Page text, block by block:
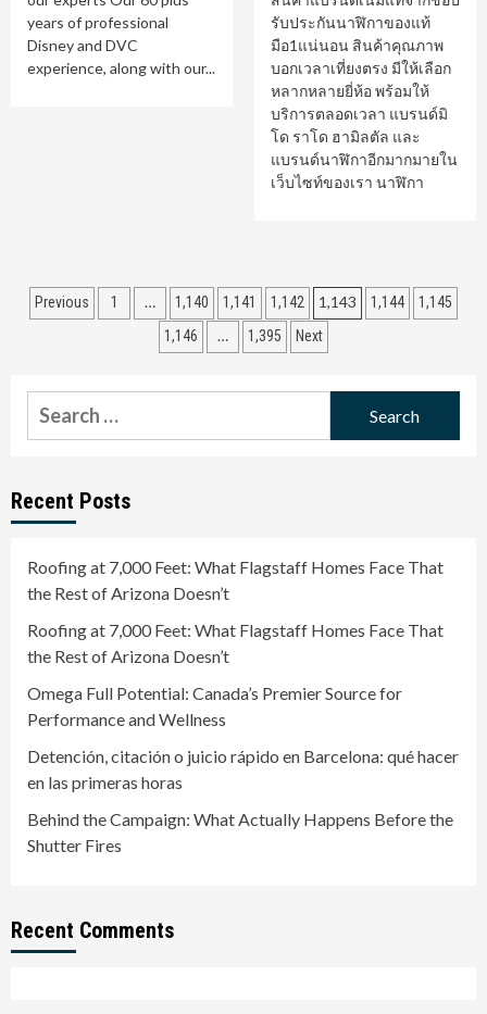
years of professional
Disney and DVC
experience, along with our...
รับประกันนาฬิกาของแท้
มือ1แน่นอน สินค้าคุณภาพ
บอกเวลาเที่ยงตรง มีให้เลือก
หลากหลายยี่ห้อ พร้อมให้
บริการตลอดเวลา แบรนด์มิ
โด ราโด ฮามิลตัล และ
แบรนด์นาฬิกาอีกมากมายใน
เว็บไซท์ของเรา นาฬิกา
Posts
Previous 1 … 1,140 1,141 1,142 1,143 1,144
1,145
1,146
… 1,395 Next
Search
for:
Recent Posts
Roofing at 7,000 Feet: What Flagstaff Homes Face That
the Rest of Arizona Doesn’t
Roofing at 7,000 Feet: What Flagstaff Homes Face That
the Rest of Arizona Doesn’t
Omega Full Potential: Canada’s Premier Source for
Performance and Wellness
Detención, citación o juicio rápido en Barcelona: qué hacer
en las primeras horas
Behind the Campaign: What Actually Happens Before the
Shutter Fires
Recent Comments